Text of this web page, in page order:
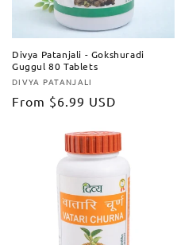
Divya Patanjali - Gokshuradi
Guggul 80 Tablets
Vendor:
DIVYA PATANJALI
Regular
From $6.99 USD